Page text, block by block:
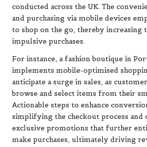
conducted across the UK. The
and purchasing via mobile devices
to shop on the go, thereby increasing
impulsive purchases.
For instance, a fashion boutique in
implements mobile-optimised
anticipate a surge in sales, as
browse and select items from their
Actionable steps to enhance
simplifying the checkout process
exclusive promotions that further
make purchases, ultimately driving